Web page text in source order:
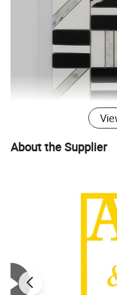
About the Supplier